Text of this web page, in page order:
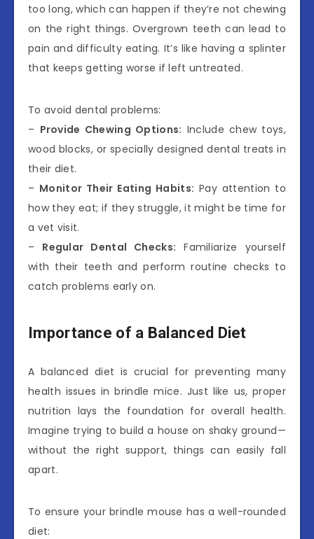
too long, which can happen if they’re not chewing
on the right things. Overgrown teeth can lead to
pain and difficulty eating. It’s like having a splinter
that keeps getting worse if left untreated.
To avoid dental problems:
– Provide Chewing Options: Include chew toys,
wood blocks, or specially designed dental treats in
their diet.
– Monitor Their Eating Habits: Pay attention to
how they eat; if they struggle, it might be time for
a vet visit.
– Regular Dental Checks: Familiarize yourself
with their teeth and perform routine checks to
catch problems early on.
Importance of a Balanced Diet
A balanced diet is crucial for preventing many
health issues in brindle mice. Just like us, proper
nutrition lays the foundation for overall health.
Imagine trying to build a house on shaky ground—
without the right support, things can easily fall
apart.
To ensure your brindle mouse has a well-rounded
diet: